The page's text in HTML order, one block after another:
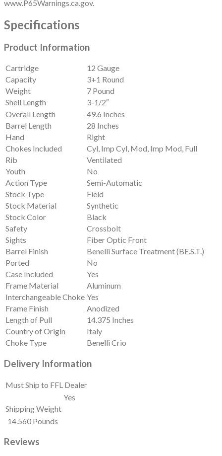
www.P65Warnings.ca.gov.
Specifications
Product Information
Cartridge
12 Gauge
Capacity
3+1 Round
Weight
7 Pound
Shell Length
3-1/2″
Overall Length
49.6 Inches
Barrel Length
28 Inches
Hand
Right
Chokes Included
Cyl, Imp Cyl, Mod, Imp Mod, Full
Rib
Ventilated
Youth
No
Action Type
Semi-Automatic
Stock Type
Field
Stock Material
Synthetic
Stock Color
Black
Safety
Crossbolt
Sights
Fiber Optic Front
Barrel Finish
Benelli Surface Treatment (BE.S.T.)
Ported
No
Case Included
Yes
Frame Material
Aluminum
Interchangeable Choke Yes
Frame Finish
Anodized
Length of Pull
14.375 Inches
Country of Origin
Italy
Choke Type
Benelli Crio
Delivery Information
Must Ship to FFL Dealer
Yes
Shipping Weight
14.560 Pounds
Reviews